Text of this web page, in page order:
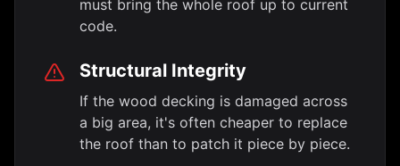
must bring the whole roof up to current
code.
Structural Integrity
If the wood decking is damaged across
a big area, it's often cheaper to replace
the roof than to patch it piece by piece.